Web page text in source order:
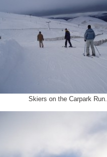
Skiers on the Carpark Run.